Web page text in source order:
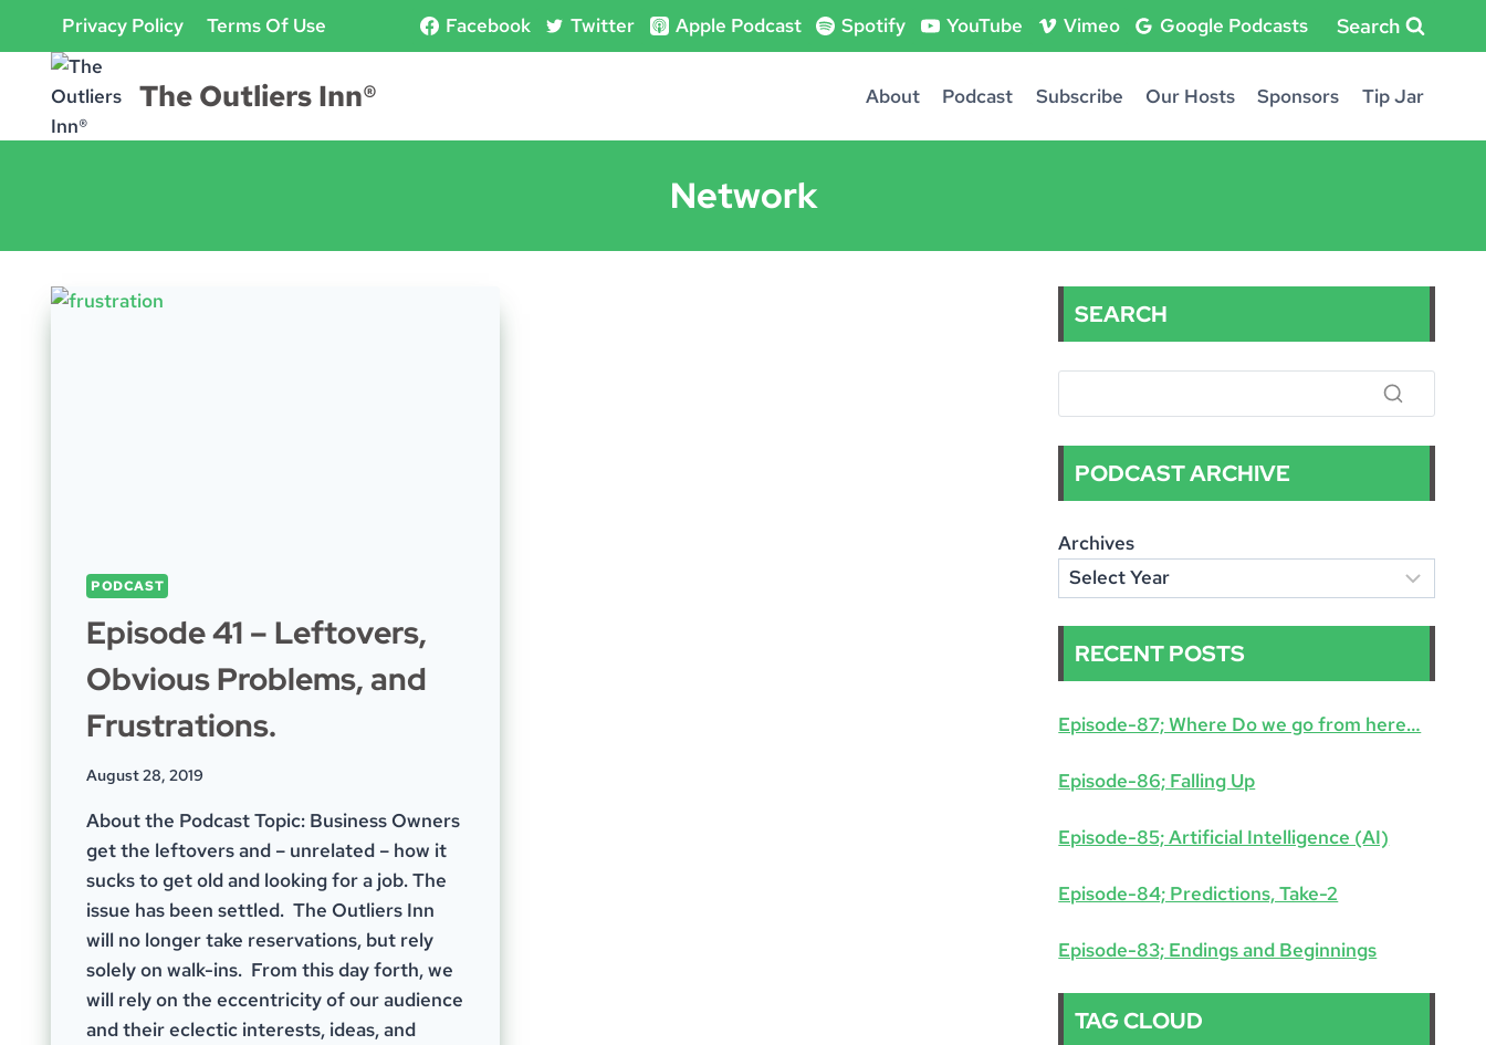
content
Privacy Policy Terms Of Use Facebook Twitter Apple Podcast Spotify YouTube Vimeo Google Podcasts Search
The Outliers Inn® About Podcast Subscribe Our Hosts Sponsors Tip Jar
Network
PODCAST
Episode 41 – Leftovers,
Obvious Problems, and
Frustrations.
August 28, 2019
About the Podcast Topic: Business Owners
get the leftovers and – unrelated – how it
sucks to get old and looking for a job. The
issue has been settled. The Outliers Inn
will no longer take reservations, but rely
solely on walk-ins. From this day forth, we
will rely on the eccentricity of our audience
and their eclectic interests, ideas, and
SEARCH
PODCAST ARCHIVE
Archives
RECENT POSTS
Episode-87; Where Do we go from here…
Episode-86; Falling Up
Episode-85; Artificial Intelligence (AI)
Episode-84; Predictions, Take-2
Episode-83; Endings and Beginnings
TAG CLOUD